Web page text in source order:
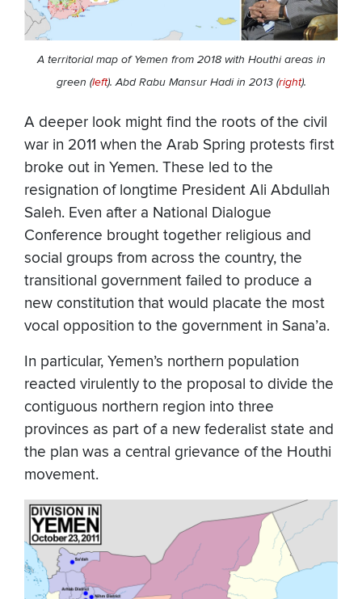
A territorial map of Yemen from 2018 with Houthi areas in
green (left). Abd Rabu Mansur Hadi in 2013 (right).
A deeper look might find the roots of the civil
war in 2011 when the Arab Spring protests first
broke out in Yemen. These led to the
resignation of longtime President Ali Abdullah
Saleh. Even after a National Dialogue
Conference brought together religious and
social groups from across the country, the
transitional government failed to produce a
new constitution that would placate the most
vocal opposition to the government in Sana’a.
In particular, Yemen’s northern population
reacted virulently to the proposal to divide the
contiguous northern region into three
provinces as part of a new federalist state and
the plan was a central grievance of the Houthi
movement.